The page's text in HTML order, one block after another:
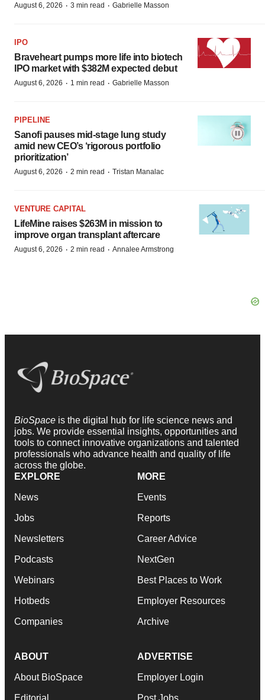
August 6, 2026 · 3 min read · Gabrielle Masson
IPO
Braveheart pumps more life into biotech
IPO market with $382M expected debut
August 6, 2026 · 1 min read · Gabrielle Masson
PIPELINE
Sanofi pauses mid-stage lung study
amid new CEO’s ‘rigorous portfolio
prioritization’
August 6, 2026 · 2 min read · Tristan Manalac
VENTURE CAPITAL
LifeMine raises $263M in mission to
improve organ transplant aftercare
August 6, 2026 · 2 min read · Annalee Armstrong
BioSpace is the digital hub for life science news and
jobs. We provide essential insights, opportunities and
tools to connect innovative organizations and talented
professionals who advance health and quality of life
across the globe.
EXPLORE
News
Jobs
Newsletters
Podcasts
Webinars
Hotbeds
Companies
MORE
Events
Reports
Career Advice
NextGen
Best Places to Work
Employer Resources
Archive
ABOUT
About BioSpace
Editorial
ADVERTISE
Employer Login
Post Jobs